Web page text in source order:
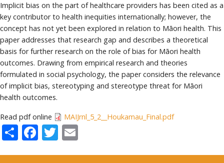
Implicit bias on the part of healthcare providers has been cited as a
key contributor to health inequities internationally; however, the
concept has not yet been explored in relation to Māori health. This
paper addresses that research gap and describes a theoretical
basis for further research on the role of bias for Māori health
outcomes. Drawing from empirical research and theories
formulated in social psychology, the paper considers the relevance
of implicit bias, stereotyping and stereotype threat for Māori
health outcomes.
Read pdf online MAIJrnl_5_2__Houkamau_Final.pdf
ShareFacebook
Twitter